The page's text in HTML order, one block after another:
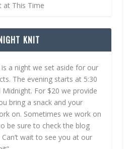
at This Time
KNIT
is a night we set aside for our
The evening starts at 5:30
For $20 we provide
bring a snack and your
on. Sometimes we work on
be sure to check the blog
wait to see you at our